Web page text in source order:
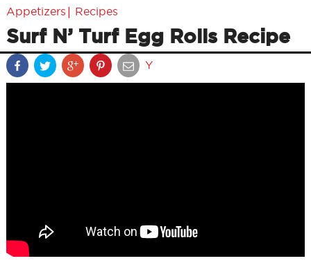
Appetizers | Recipes
Surf N’ Turf Egg Rolls Recipe
Y